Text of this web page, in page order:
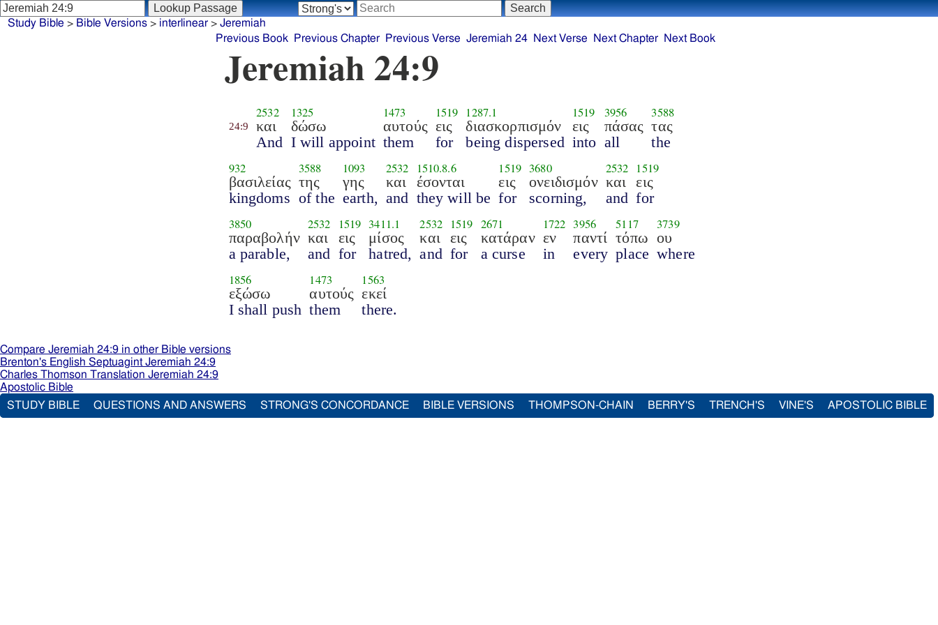
Study Bible > Bible Versions> interlinear> Jeremiah
Previous Book
Previous Chapter Previous Verse Jeremiah 24 Next Verse Next Chapter Next Book
Jeremiah 24:9
24:9
2532
και
And
1325
δώσω
I will appoint
1473
αυτούς
them
1519
εις
for
1287.1
διασκορπισμόν
being dispersed
1519
εις
into
3956
πάσας
all
3588
τας
the
932
βασιλείας
kingdoms
3588
της
of the
1093
γης
earth,
2532
και
and
1510.8.6
έσονται
they will be
1519
εις
for
3680
ονειδισμόν
scorning,
2532
και
and
1519
εις
for
3850
παραβολήν
a parable,
2532
και
and
1519
εις
for
3411.1
μίσος
hatred,
2532
και
and
1519
εις
for
2671
κατάραν
a curse
1722
εν
in
3956
παντί
every
5117
τόπω
place
3739
ου
where
1856
εξώσω
I shall push
1473
αυτούς
them
1563
εκεί
there.
Compare Jeremiah 24:9 in other Bible versions
Brenton's English Septuagint Jeremiah 24:9
Charles Thomson Translation Jeremiah 24:9
Apostolic Bible
STUDY BIBLE
QUESTIONS AND ANSWERS STRONG'S CONCORDANCE BIBLE VERSIONS THOMPSON-CHAIN BERRY'S TRENCH'S VINE'S APOSTOLIC BIBLE